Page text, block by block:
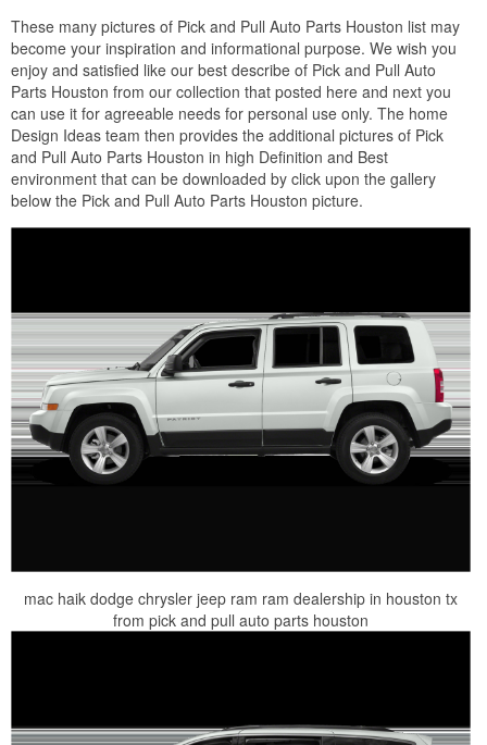
These many pictures of Pick and Pull Auto Parts Houston list may
become your inspiration and informational purpose. We wish you
enjoy and satisfied like our best describe of Pick and Pull Auto
Parts Houston from our collection that posted here and next you
can use it for agreeable needs for personal use only. The home
Design Ideas team then provides the additional pictures of Pick
and Pull Auto Parts Houston in high Definition and Best
environment that can be downloaded by click upon the gallery
below the Pick and Pull Auto Parts Houston picture.
mac haik dodge chrysler jeep ram ram dealership in houston tx
from pick and pull auto parts houston